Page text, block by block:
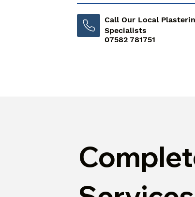
Call Our Local
Specialists
07582 781751